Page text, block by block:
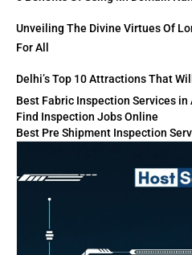
Unveiling The Divine Virtues Of
For All
Delhi’s Top 10 Attractions That
Best Fabric Inspection Services in
Find Inspection Jobs Online
Best Pre Shipment Inspection